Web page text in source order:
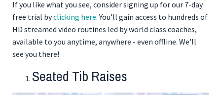
If you like what you see, consider signing up for our 7-day
free trial byclicking here. You’ll gain access to hundreds of
HD streamed video routines led by world class coaches,
available to you anytime, anywhere - even offline. We’ll
see you there!
Seated Tib Raises